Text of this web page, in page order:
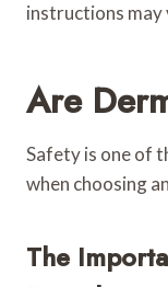
instructions may
Are
Safety is one of
when choosing
The